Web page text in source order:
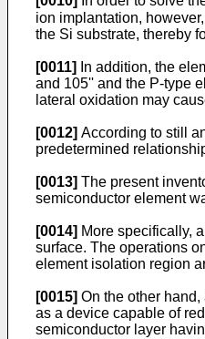
ion implantation,
the Si substrate, thereby
[0011]
In addition, the
and 105'' and the P-type
lateral oxidation may
[0012] According to still
predetermined
[0013] The present
semiconductor element
[0014] More specifically,
surface. The operations
element isolation region
[0015] On the other
as a device capable of
semiconductor layer